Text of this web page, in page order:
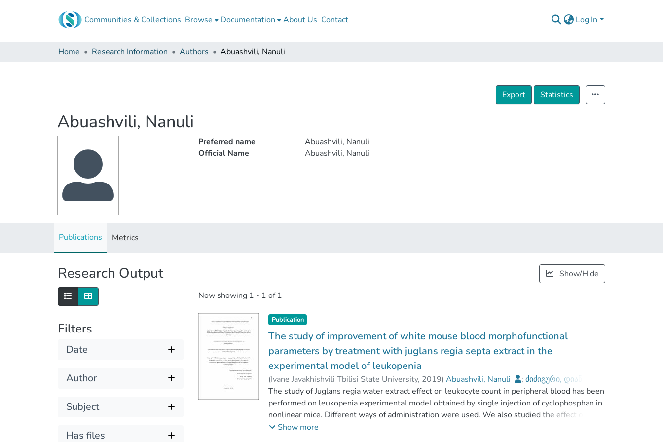
Communities & Collections Browse Documentation About Us Contact Log In
Home Research Information Authors Abuashvili, Nanuli
Export Statistics
Abuashvili, Nanuli
Preferred name
Abuashvili, Nanuli
Official Name
Abuashvili, Nanuli
Publications Metrics
Research Output Show/Hide
Filters
Date
Author
Subject
Has files
Now showing 1 - 1 of 1
Publication
The study of improvement of white mouse blood morphofunctional
parameters by treatment with juglans regia septa extract in the
experimental model of leukopenia
(Ivane Javakhishvili Tbilisi State University, 2019)Abuashvili, Nanuli ;ძიძიგური, დიანა
Faculty of Exact and Natural Sciences
;Ivane Javakhishvili Tbilisi State University
The study of Juglans regia water extract effect on leukocyte count in peripheral blood has been
performed on leukopenia experimental model obtained by single injection of cyclophosphan in
nonlinear mice. Different ways of administration were used. We also studied the effect of
walnut extract on some parameters (NO, catalase) of antioxidant system and prooxydative
Show more